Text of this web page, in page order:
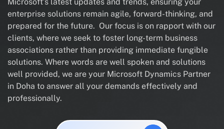
enterprise solutions remain agile, forward-thinking, and
prepared for the future. Our focus is on rapport with our
clients, where we seek to foster long-term business
associations rather than providing immediate fungible
solutions. Where words are well spoken and solutions
well provided, we are your Microsoft Dynamics Partner
in Doha to answer all your demands effectively and
professionally.